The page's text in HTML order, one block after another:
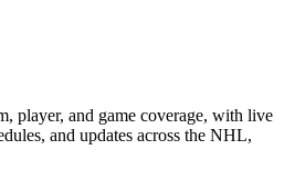
player, and game coverage, with live
and updates across the NHL,